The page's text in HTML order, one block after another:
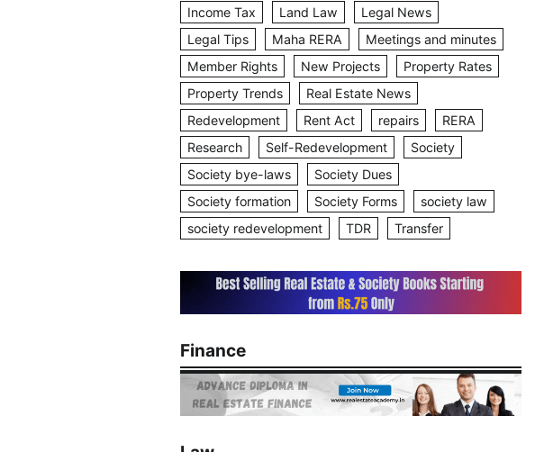
Income Tax
Land Law
Legal News
Legal Tips
Maha RERA
Meetings and minutes
Member Rights
New Projects
Property Rates
Property Trends
Real Estate News
Redevelopment
Rent Act repairs
RERA
Research
Self-Redevelopment
Society
Society bye-laws
Society Dues
Society formation
Society Forms
society law
society redevelopment
TDR Transfer
Finance